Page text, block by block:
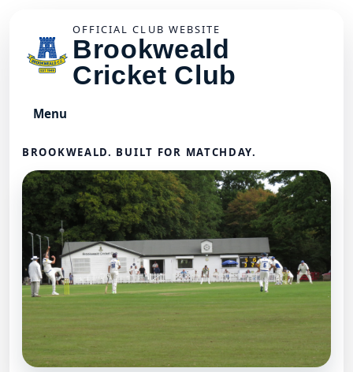
OFFICIAL CLUB WEBSITE
Brookweald
Cricket Club
Menu
BROOKWEALD. BUILT FOR MATCHDAY.